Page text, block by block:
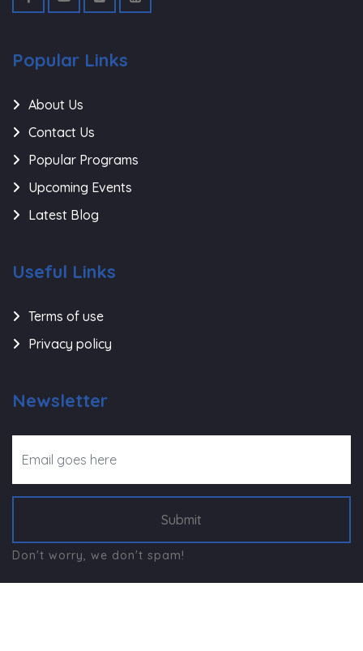
Popular Links
About Us
Contact Us
Popular Programs
Upcoming Events
Latest Blog
Useful Links
Terms of use
Privacy policy
Newsletter
Submit
Don't worry, we don't spam!